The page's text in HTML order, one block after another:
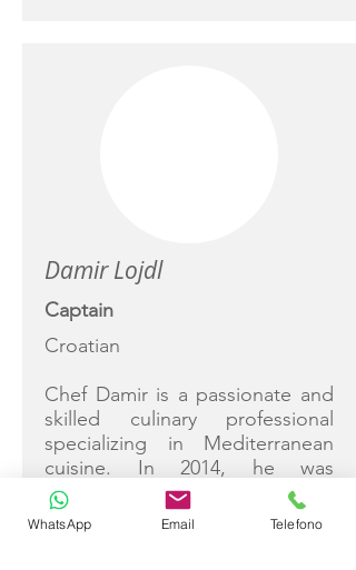
Damir Lojdl
Captain
Croatian
Chef Damir is a passionate and
skilled culinary professional
specializing in Mediterranean
cuisine. In 2014, he was
recognized as the best young
chef in the region, a testament
WhatsApp Email Telefono